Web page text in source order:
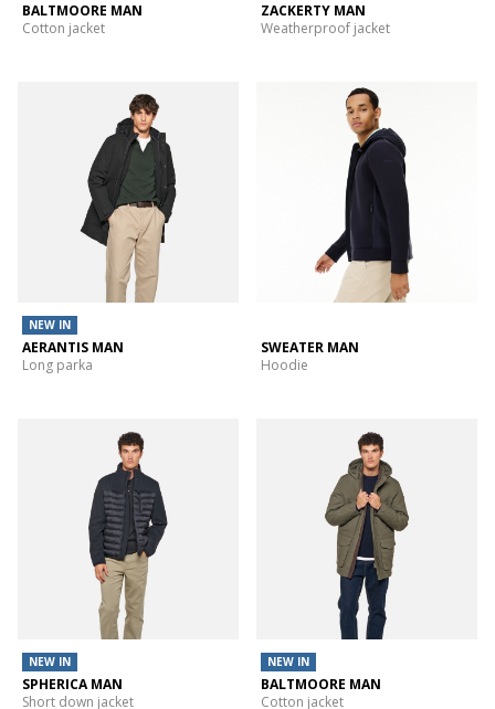
BALTMOORE MAN
Cotton jacket
ZACKERTY MAN
Weatherproof jacket
NEW IN
AERANTIS MAN
Long parka
SWEATER MAN
Hoodie
NEW IN
SPHERICA MAN
Short down jacket
NEW IN
BALTMOORE MAN
Cotton jacket